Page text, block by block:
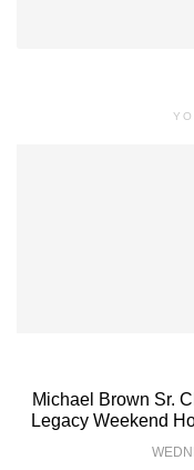
Michael Brown Sr.
Legacy Weekend